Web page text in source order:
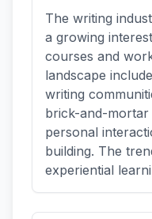
The writing
a growing
courses and
landscape
writing
brick-and-
personal
building. The
experiential